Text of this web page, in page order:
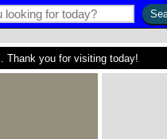
Thank you for visiting today!